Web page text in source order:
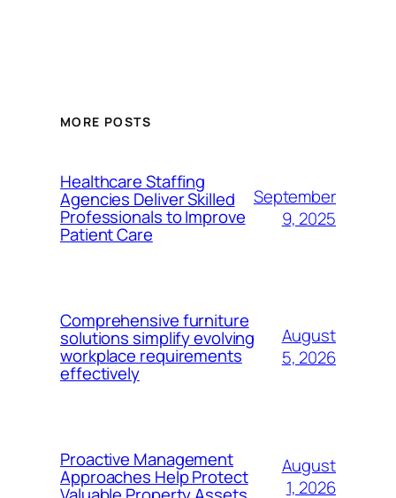
MORE POSTS
Healthcare Staffing
Agencies Deliver Skilled
Professionals to Improve
Patient Care
September
9, 2025
Comprehensive furniture
solutions simplify evolving
workplace requirements
effectively
August
5, 2026
Proactive Management
Approaches Help Protect
August
1, 2026